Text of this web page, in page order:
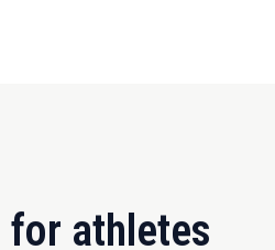
for athletes